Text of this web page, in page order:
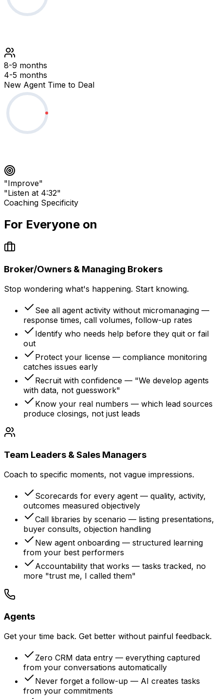
8-9 months
4-5 months
New Agent Time to Deal
"Improve"
"Listen at 4:32"
Coaching Specificity
For Everyone on
Broker/Owners & Managing Brokers
Stop wondering what's happening. Start knowing.
See all agent activity without micromanaging —
response times, call volumes, follow-up rates
Identify who needs help before they quit or fail
out
Protect your license — compliance monitoring
catches issues early
Recruit with confidence — "We develop agents
with data, not guesswork"
Know your real numbers — which lead sources
produce closings, not just leads
Team Leaders & Sales Managers
Coach to specific moments, not vague impressions.
Scorecards for every agent — quality, activity,
outcomes measured objectively
Call libraries by scenario — listing presentations,
buyer consults, objection handling
New agent onboarding — structured learning
from your best performers
Accountability that works — tasks tracked, no
more "trust me, I called them"
Agents
Get your time back. Get better without painful feedback.
Zero CRM data entry — everything captured
from your conversations automatically
Never forget a follow-up — AI creates tasks
from your commitments